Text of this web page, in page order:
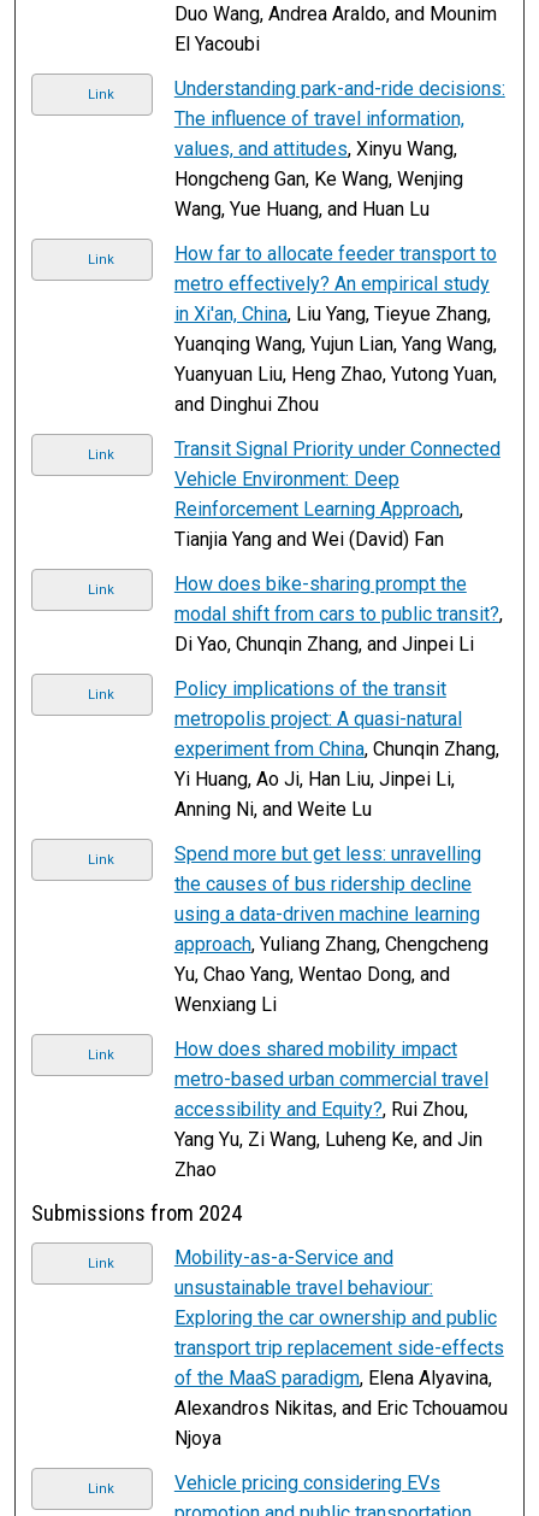
Duo Wang, Andrea Araldo, and Mounim
El Yacoubi
Link
Understanding park-and-ride decisions:
The influence of travel information,
values, and attitudes, Xinyu Wang,
Hongcheng Gan, Ke Wang, Wenjing
Wang, Yue Huang, and Huan Lu
Link
How far to allocate feeder transport to
metro effectively? An empirical study
in Xi'an, China, Liu Yang, Tieyue Zhang,
Yuanqing Wang, Yujun Lian, Yang Wang,
Yuanyuan Liu, Heng Zhao, Yutong Yuan,
and Dinghui Zhou
Link
Transit Signal Priority under Connected
Vehicle Environment: Deep
Reinforcement Learning Approach,
Tianjia Yang and Wei (David) Fan
Link
How does bike-sharing prompt the
modal shift from cars to public transit?,
Di Yao, Chunqin Zhang, and Jinpei Li
Link
Policy implications of the transit
metropolis project: A quasi-natural
experiment from China, Chunqin Zhang,
Yi Huang, Ao Ji, Han Liu, Jinpei Li,
Anning Ni, and Weite Lu
Link
Spend more but get less: unravelling
the causes of bus ridership decline
using a data-driven machine learning
approach, Yuliang Zhang, Chengcheng
Yu, Chao Yang, Wentao Dong, and
Wenxiang Li
Link
How does shared mobility impact
metro-based urban commercial travel
accessibility and Equity?, Rui Zhou,
Yang Yu, Zi Wang, Luheng Ke, and Jin
Zhao
Submissions from 2024
Link
Mobility-as-a-Service and
unsustainable travel behaviour:
Exploring the car ownership and public
transport trip replacement side-effects
of the MaaS paradigm, Elena Alyavina,
Alexandros Nikitas, and Eric Tchouamou
Njoya
Link
Vehicle pricing considering EVs